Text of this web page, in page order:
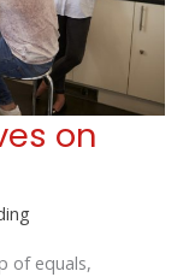
on
of equals,